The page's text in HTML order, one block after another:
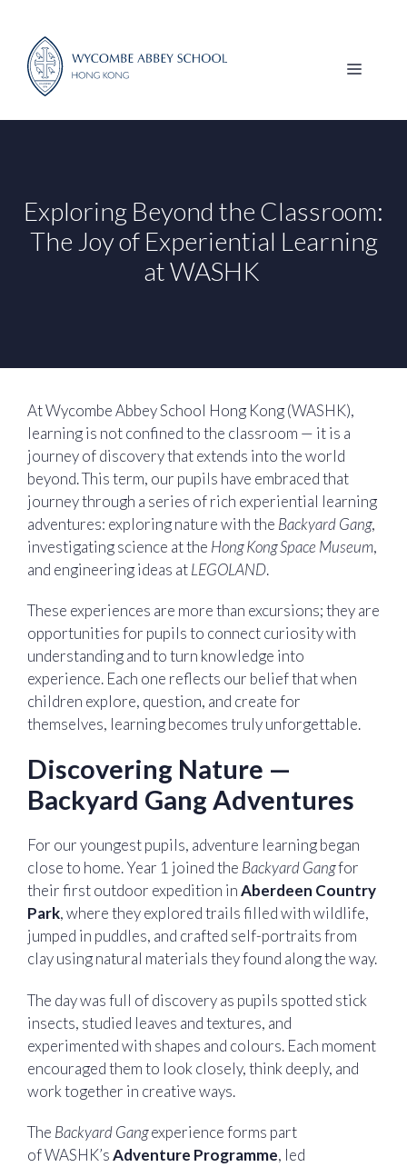
content
MENU
Exploring Beyond the Classroom:
The Joy of Experiential Learning
at WASHK
At Wycombe Abbey School Hong Kong (WASHK),
learning is not confined to the classroom — it is a
journey of discovery that extends into the world
beyond. This term, our pupils have embraced that
journey through a series of rich experiential learning
adventures: exploring nature with the Backyard Gang,
investigating science at the Hong Kong Space Museum,
and engineering ideas atLEGOLAND.
These experiences are more than excursions; they are
opportunities for pupils to connect curiosity with
understanding and to turn knowledge into
experience. Each one reflects our belief that when
children explore, question, and create for
themselves, learning becomes truly unforgettable.
Discovering Nature —
Backyard Gang Adventures
For our youngest pupils, adventure learning began
close to home. Year 1 joined the Backyard Gangfor
their first outdoor expedition inAberdeen Country
Park, where they explored trails filled with wildlife,
jumped in puddles, and crafted self-portraits from
clay using natural materials they found along the way.
The day was full of discovery as pupils spotted stick
insects, studied leaves and textures, and
experimented with shapes and colours. Each moment
encouraged them to look closely, think deeply, and
work together in creative ways.
The Backyard Gangexperience forms part
of WASHK’sAdventure Programme, led